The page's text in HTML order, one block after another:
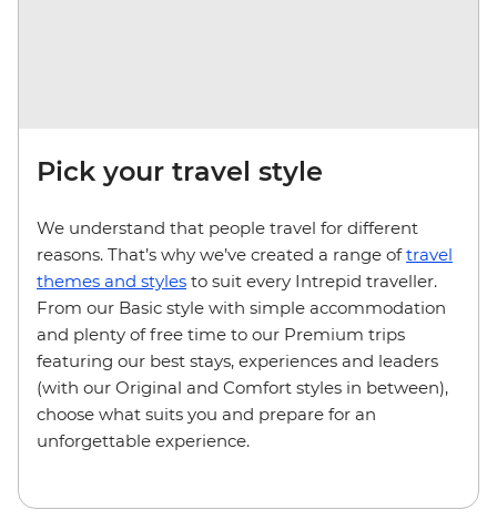
Pick your travel style
We understand that people travel for different
reasons. That’s why we’ve created a range oftravel
themes and styles to suit every Intrepid traveller.
From our Basic style with simple accommodation
and plenty of free time to our Premium trips
featuring our best stays, experiences and leaders
(with our Original and Comfort styles in between),
choose what suits you and prepare for an
unforgettable experience.